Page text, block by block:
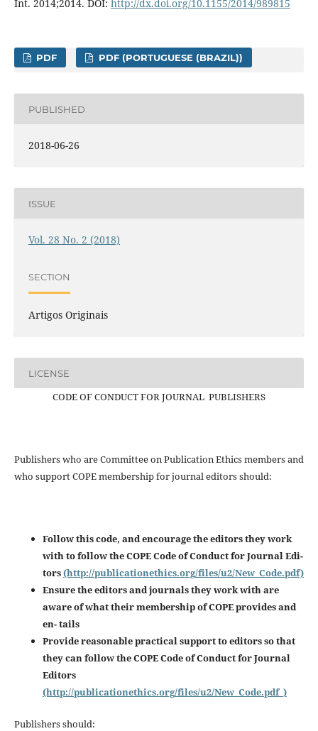
Int. 2014;2014. DOI: http://dx.doi.org/10.1155/2014/989815
PDF PDF (PORTUGUESE (BRAZIL))
PUBLISHED
2018-06-26
ISSUE
Vol. 28 No. 2 (2018)
SECTION
Artigos Originais
LICENSE
CODE OF CONDUCT FOR JOURNAL PUBLISHERS
Publishers who are Committee on Publication Ethics members and
who support COPE membership for journal editors should:
Follow this code, and encourage the editors they work
with to follow the COPE Code of Conduct for Journal Edi-
tors(http://publicationethics.org/files/u2/New_Code.pdf)
Ensure the editors and journals they work with are
aware of what their membership of COPE provides and
en-tails
Provide reasonable practical support to editors so that
they can follow the COPE Code of Conduct for Journal
Editors
(http://publicationethics.org/files/u2/New_Code.pdf_)
Publishers should: